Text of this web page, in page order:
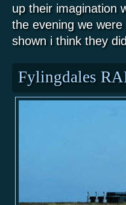
up their imagination
the evening we
shown i think they
Fylingdales